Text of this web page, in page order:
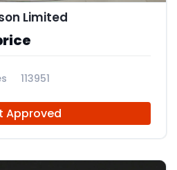
Limited
113951
Approved